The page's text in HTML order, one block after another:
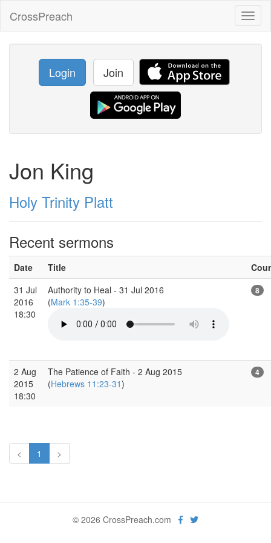
CrossPreach
Login Join
Jon King
Holy Trinity Platt
Recent sermons
Date Title
31 Jul
2016
18:30
Authority to Heal - 31 Jul 2016
(Mark 1:35-39)
8
2 Aug
2015
18:30
The Patience of Faith - 2 Aug 2015
(Hebrews 11:23-31)
4
< 1 >
© 2026 CrossPreach.com